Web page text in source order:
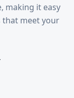
making it easy
that meet your